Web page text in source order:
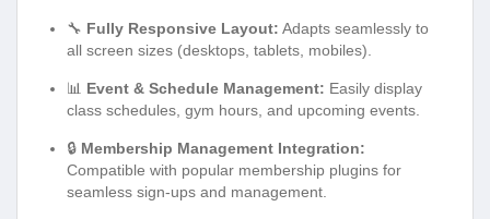
🔧 Fully Responsive Layout: Adapts seamlessly to
all screen sizes (desktops, tablets, mobiles).
📊 Event & Schedule Management: Easily display
class schedules, gym hours, and upcoming events.
🔒 Membership Management Integration:
Compatible with popular membership plugins for
seamless sign-ups and management.